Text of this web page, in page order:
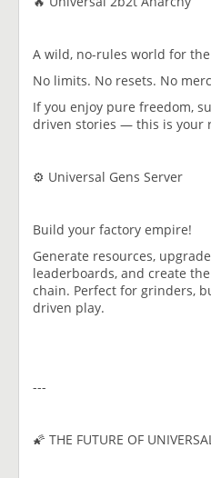
A wild, no-rules world for
No limits. No resets. No
If you enjoy pure freedom,
driven stories — this is your
⚙️ Universal Gens Server
Build your factory empire!
Generate resources,
leaderboards, and create
chain. Perfect for grinders,
driven play.
---
🌠 THE FUTURE OF UNIVERSAL